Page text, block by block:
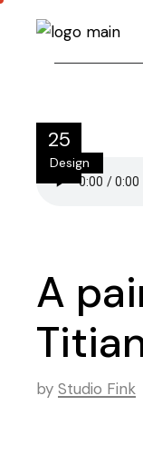
25
Aug
Design
A
by Studio Fink